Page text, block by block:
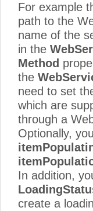
For example
path to the
name of the
in the
Method
the
need to set
which are
through a
Optionally,
In addition,
create a